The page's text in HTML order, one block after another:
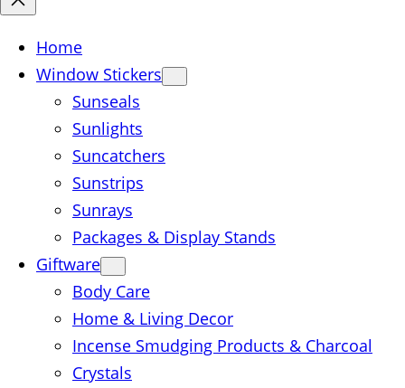
Home
Window Stickers
Sunseals
Sunlights
Suncatchers
Sunstrips
Sunrays
Packages & Display Stands
Giftware
Body Care
Home & Living Decor
Incense Smudging Products & Charcoal
Crystals